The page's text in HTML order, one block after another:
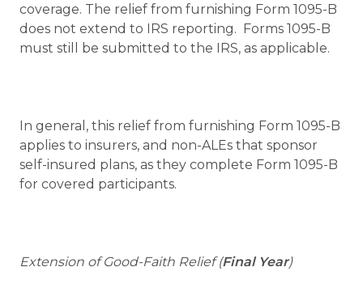
coverage. The relief from furnishing Form 1095-B
does not extend to IRS reporting. Forms 1095-B
must still be submitted to the IRS, as applicable.
In general, this relief from furnishing Form 1095-B
applies to insurers, and non-ALEs that sponsor
self-insured plans, as they complete Form 1095-B
for covered participants.
Extension of Good-Faith Relief (Final Year)